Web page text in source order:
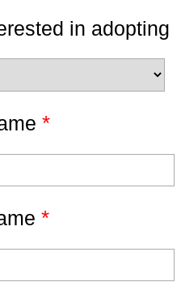
in adopting
*
*